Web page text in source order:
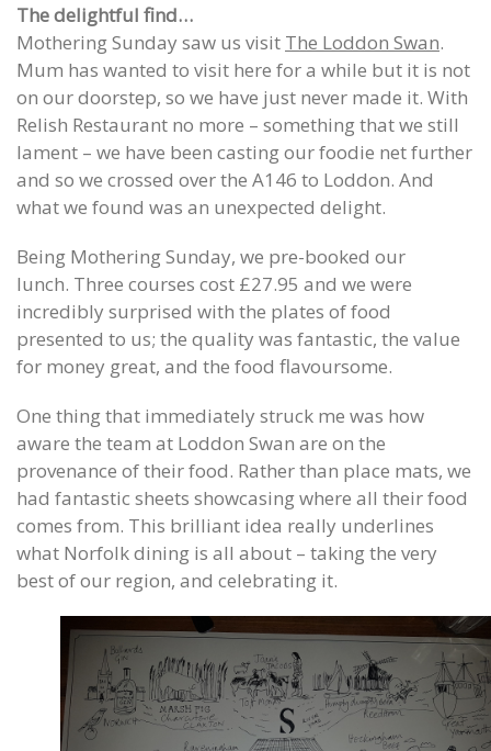
The delightful find…
Mothering Sunday saw us visit The Loddon Swan.
Mum has wanted to visit here for a while but it is not
on our doorstep, so we have just never made it. With
Relish Restaurant no more – something that we still
lament – we have been casting our foodie net further
and so we crossed over the A146 to Loddon. And
what we found was an unexpected delight.
Being Mothering Sunday, we pre-booked our
lunch. Three courses cost £27.95 and we were
incredibly surprised with the plates of food
presented to us; the quality was fantastic, the value
for money great, and the food flavoursome.
One thing that immediately struck me was how
aware the team at Loddon Swan are on the
provenance of their food. Rather than place mats, we
had fantastic sheets showcasing where all their food
comes from. This brilliant idea really underlines
what Norfolk dining is all about – taking the very
best of our region, and celebrating it.